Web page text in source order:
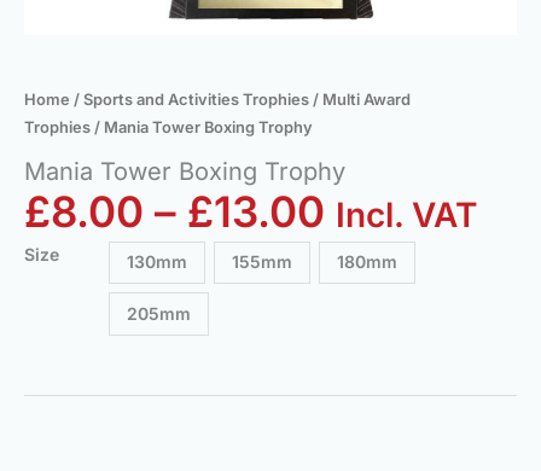
Home / Sports and Activities Trophies / Multi Award
Trophies / Mania Tower Boxing Trophy
Mania Tower Boxing Trophy
£8.00 – £13.00 Incl. VAT
Size 130mm 155mm 180mm
205mm